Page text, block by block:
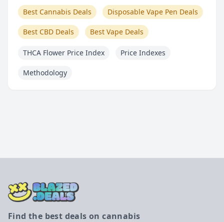
Best Cannabis Deals Disposable Vape Pen Deals
Best CBD Deals Best Vape Deals
THCA Flower Price Index Price Indexes
Methodology
Find the best deals on cannabis